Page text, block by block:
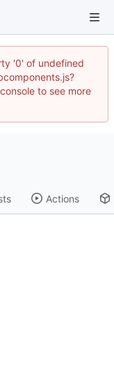
'0' of undefined
to see more
Actions